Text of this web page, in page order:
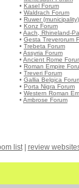
• Kasel Forum
• Waldrach Forum
• Ruwer
• Konz Forum
• Aach, Rhineland-
• Gesta Treverorum
• Trebeta Forum
• Assyria Forum
• Ancient Rome
• Roman Empire
• Treveri Forum
• Gallia Belgica
• Porta Nigra Forum
• Western Roman
• Ambrose Forum
list| review